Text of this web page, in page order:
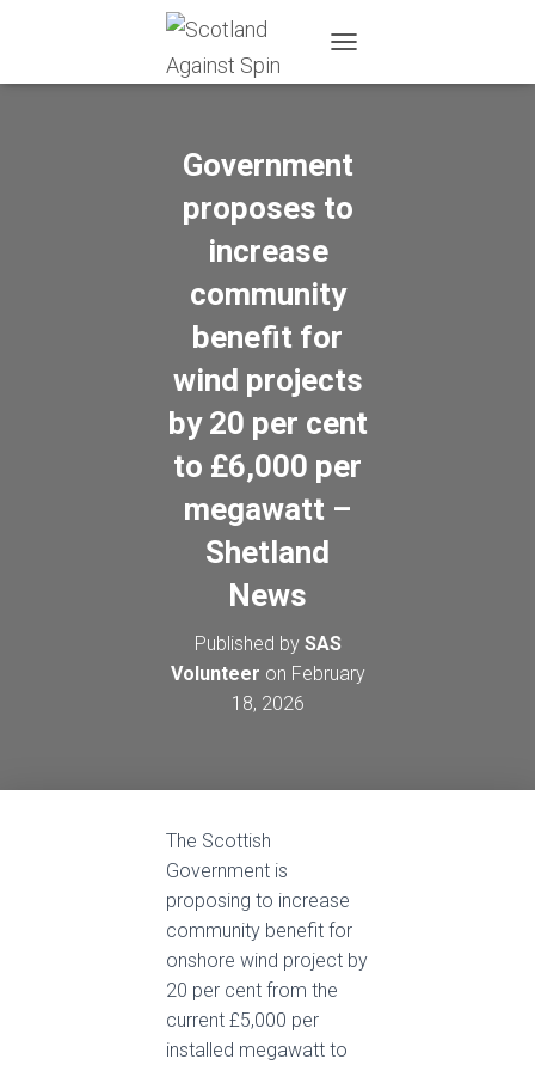
O
L
E
A
G
O
Government
proposes to
increase
community
benefit for
wind projects
by 20 per cent
to £6,000 per
megawatt –
Shetland
News
Published by SAS
Volunteer on February
18, 2026
The Scottish
Government is
proposing to increase
community benefit for
onshore wind project by
20 per cent from the
current £5,000 per
installed megawatt to